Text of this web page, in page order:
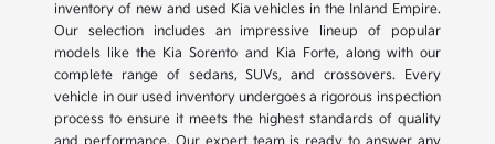
inventory of new and used Kia vehicles in the Inland Empire.
Our selection includes an impressive lineup of popular
models like the Kia Sorento and Kia Forte, along with our
complete range of sedans, SUVs, and crossovers. Every
vehicle in our used inventory undergoes a rigorous inspection
process to ensure it meets the highest standards of quality